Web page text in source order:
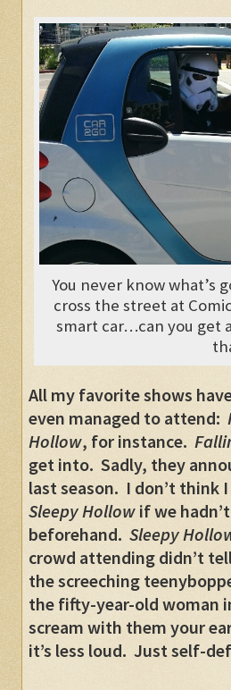
You never know what’s
cross the street at
smart car…can you get
All my favorite shows
even managed to attend:
Hollow, for instance.
get into. Sadly, they
last season. I don’t think
Sleepy Hollowif we
beforehand. Sleepy
crowd attending didn’t
the screeching
the fifty-year-old woman
scream with them your
it’s less loud. Just self-